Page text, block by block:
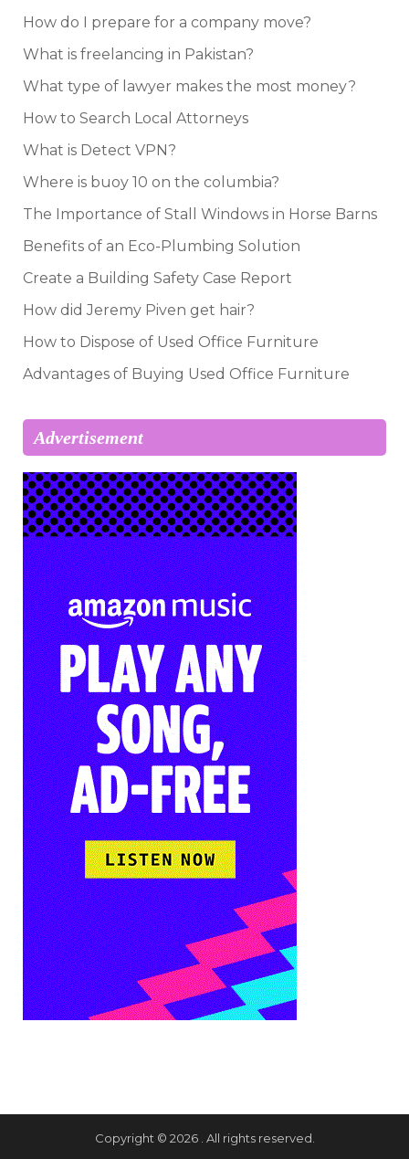
How do I prepare for a company move?
What is freelancing in Pakistan?
What type of lawyer makes the most money?
How to Search Local Attorneys
What is Detect VPN?
Where is buoy 10 on the columbia?
The Importance of Stall Windows in Horse Barns
Benefits of an Eco-Plumbing Solution
Create a Building Safety Case Report
How did Jeremy Piven get hair?
How to Dispose of Used Office Furniture
Advantages of Buying Used Office Furniture
Advertisement
Copyright © 2026 . All rights reserved.